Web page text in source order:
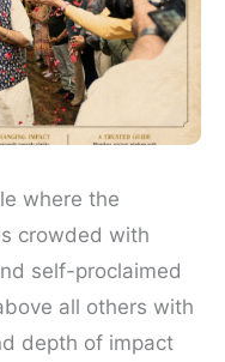
where the
crowded with
self-proclaimed
all others with
depth of impact